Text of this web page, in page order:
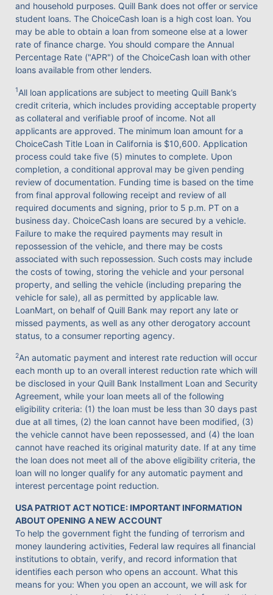
and household purposes. Quill Bank does not offer or service
student loans. The ChoiceCash loan is a high cost loan. You
may be able to obtain a loan from someone else at a lower
rate of finance charge. You should compare the Annual
Percentage Rate ("APR") of the ChoiceCash loan with other
loans available from other lenders.
1All loan applications are subject to meeting Quill Bank’s
credit criteria, which includes providing acceptable property
as collateral and verifiable proof of income. Not all
applicants are approved. The minimum loan amount for a
ChoiceCash Title Loan in California is $10,600. Application
process could take five (5) minutes to complete. Upon
completion, a conditional approval may be given pending
review of documentation. Funding time is based on the time
from final approval following receipt and review of all
required documents and signing, prior to 5 p.m. PT on a
business day. ChoiceCash loans are secured by a vehicle.
Failure to make the required payments may result in
repossession of the vehicle, and there may be costs
associated with such repossession. Such costs may include
the costs of towing, storing the vehicle and your personal
property, and selling the vehicle (including preparing the
vehicle for sale), all as permitted by applicable law.
LoanMart, on behalf of Quill Bank may report any late or
missed payments, as well as any other derogatory account
status, to a consumer reporting agency.
2An automatic payment and interest rate reduction will occur
each month up to an overall interest reduction rate which will
be disclosed in your Quill Bank Installment Loan and Security
Agreement, while your loan meets all of the following
eligibility criteria: (1) the loan must be less than 30 days past
due at all times, (2) the loan cannot have been modified, (3)
the vehicle cannot have been repossessed, and (4) the loan
cannot have reached its original maturity date. If at any time
the loan does not meet all of the above eligibility criteria, the
loan will no longer qualify for any automatic payment and
interest percentage point reduction.
USA PATRIOT ACT NOTICE: IMPORTANT INFORMATION
ABOUT OPENING A NEW ACCOUNT
To help the government fight the funding of terrorism and
money laundering activities, Federal law requires all financial
institutions to obtain, verify, and record information that
identifies each person who opens an account. What this
means for you: When you open an account, we will ask for